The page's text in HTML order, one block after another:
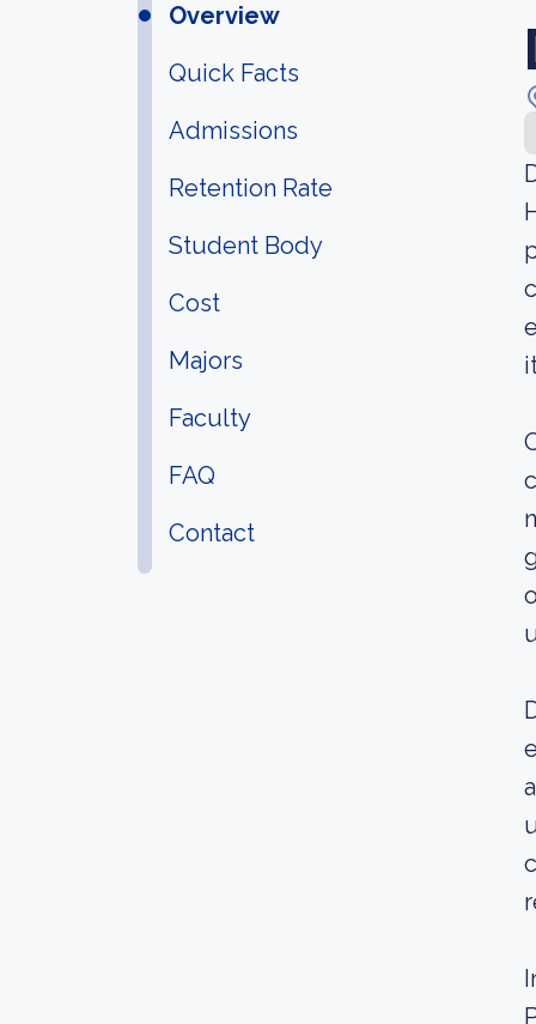
Overview
Quick Facts
Admissions
Retention Rate
Student Body
Cost
Majors
Faculty
FAQ
Contact